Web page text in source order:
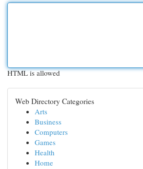
HTML is allowed
Web Directory Categories
Arts
Business
Computers
Games
Health
Home